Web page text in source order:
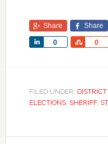
Share Share
0
Share 0
Share
FILED UNDER:
ELECTIONS, SHERIFF,